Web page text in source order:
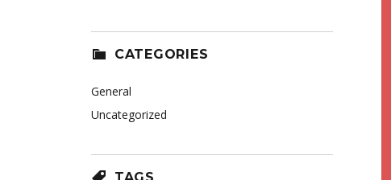
CATEGORIES
General
Uncategorized